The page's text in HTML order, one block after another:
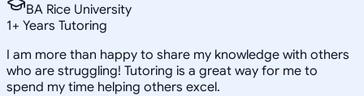
BA Rice University
1+ Years Tutoring
I am more than happy to share my knowledge with others
who are struggling! Tutoring is a great way for me to
spend my time helping others excel.